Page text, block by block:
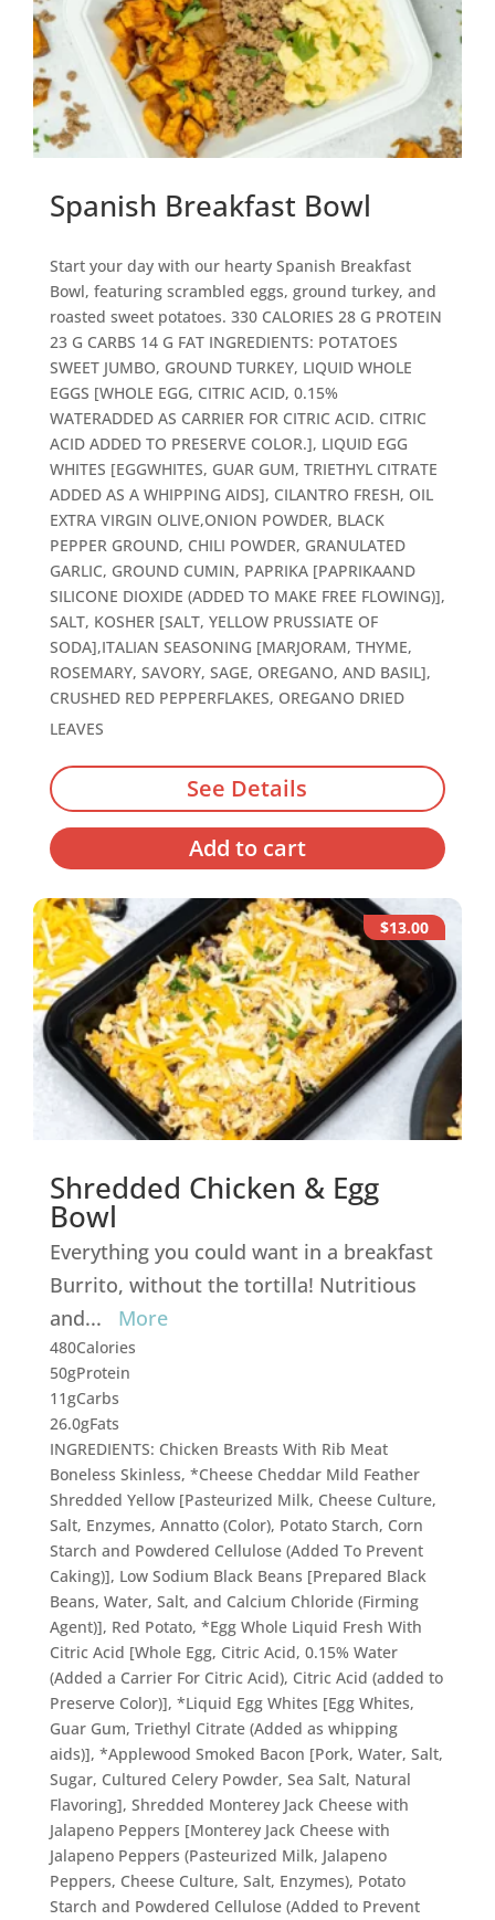
Spanish Breakfast Bowl
Start your day with our hearty Spanish Breakfast
Bowl, featuring scrambled eggs, ground turkey, and
roasted sweet potatoes. 330 CALORIES 28 G PROTEIN
23 G CARBS 14 G FAT INGREDIENTS: POTATOES
SWEET JUMBO, GROUND TURKEY, LIQUID WHOLE
EGGS [WHOLE EGG, CITRIC ACID, 0.15%
WATERADDED AS CARRIER FOR CITRIC ACID. CITRIC
ACID ADDED TO PRESERVE COLOR.], LIQUID EGG
WHITES [EGGWHITES, GUAR GUM, TRIETHYL CITRATE
ADDED AS A WHIPPING AIDS], CILANTRO FRESH, OIL
EXTRA VIRGIN OLIVE,ONION POWDER, BLACK
PEPPER GROUND, CHILI POWDER, GRANULATED
GARLIC, GROUND CUMIN, PAPRIKA [PAPRIKAAND
SILICONE DIOXIDE (ADDED TO MAKE FREE FLOWING)],
SALT, KOSHER [SALT, YELLOW PRUSSIATE OF
SODA],ITALIAN SEASONING [MARJORAM, THYME,
ROSEMARY, SAVORY, SAGE, OREGANO, AND BASIL],
CRUSHED RED PEPPERFLAKES, OREGANO DRIED
LEAVES
See Details
Add to cart
Shredded Chicken & Egg
Bowl
$13.00
Everything you could want in a breakfast
Burrito, without the tortilla! Nutritious
and... More
480Calories
50gProtein
11gCarbs
26.0gFats
INGREDIENTS: Chicken Breasts With Rib Meat
Boneless Skinless, *Cheese Cheddar Mild Feather
Shredded Yellow [Pasteurized Milk, Cheese Culture,
Salt, Enzymes, Annatto (Color), Potato Starch, Corn
Starch and Powdered Cellulose (Added To Prevent
Caking)], Low Sodium Black Beans [Prepared Black
Beans, Water, Salt, and Calcium Chloride (Firming
Agent)], Red Potato, *Egg Whole Liquid Fresh With
Citric Acid [Whole Egg, Citric Acid, 0.15% Water
(Added a Carrier For Citric Acid), Citric Acid (added to
Preserve Color)], *Liquid Egg Whites [Egg Whites,
Guar Gum, Triethyl Citrate (Added as whipping
aids)], *Applewood Smoked Bacon [Pork, Water, Salt,
Sugar, Cultured Celery Powder, Sea Salt, Natural
Flavoring], Shredded Monterey Jack Cheese with
Jalapeno Peppers [Monterey Jack Cheese with
Jalapeno Peppers (Pasteurized Milk, Jalapeno
Peppers, Cheese Culture, Salt, Enzymes), Potato
Starch and Powdered Cellulose (Added to Prevent